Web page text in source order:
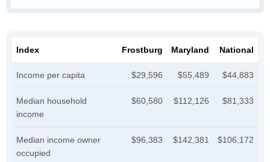
Index Frostburg Maryland National
Income per capita $29,596 $55,489 $44,883
Median household
income
$60,580 $112,126 $81,333
Median income owner
occupied
$96,383 $142,381 $106,172